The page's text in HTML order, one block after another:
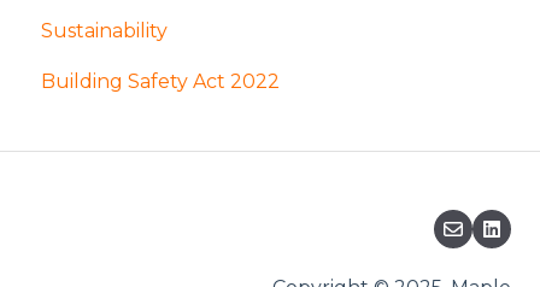
Sustainability
Building Safety Act 2022